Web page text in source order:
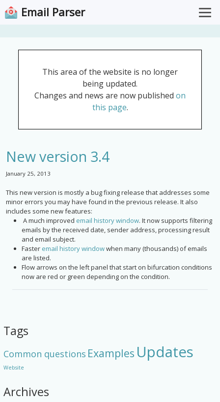
Email Parser
Documentation
Open Web App
This area of the website is no longer
being updated.
Changes and news are now published on
this page.
Tags
Common questions Examples Updates
Website
Archives
New version 3.4
January 25, 2013
This new version is mostly a bug fixing release that addresses some
minor errors you may have found in the previous release. It also
includes some new features:
A much improved email history window. It now supports filtering
emails by the received date, sender address, processing result
and email subject.
Faster email history windowwhen many (thousands) of emails
are listed.
Flow arrows on the left panel that start on bifurcation conditions
now are red or green depending on the condition.